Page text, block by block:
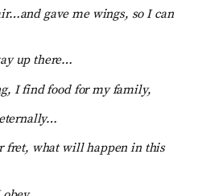
gave me wings, so I can
up there…
I find food for my family,
fret, what will happen in this